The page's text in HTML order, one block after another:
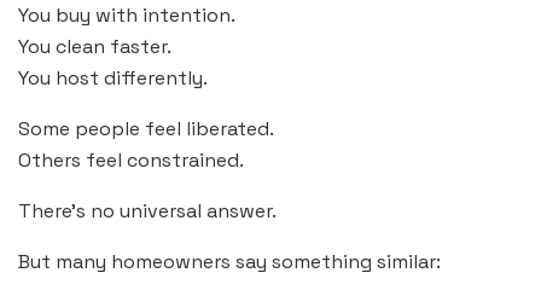
You buy with intention.
You clean faster.
You host differently.
Some people feel liberated.
Others feel constrained.
There’s no universal answer.
But many homeowners say something similar: